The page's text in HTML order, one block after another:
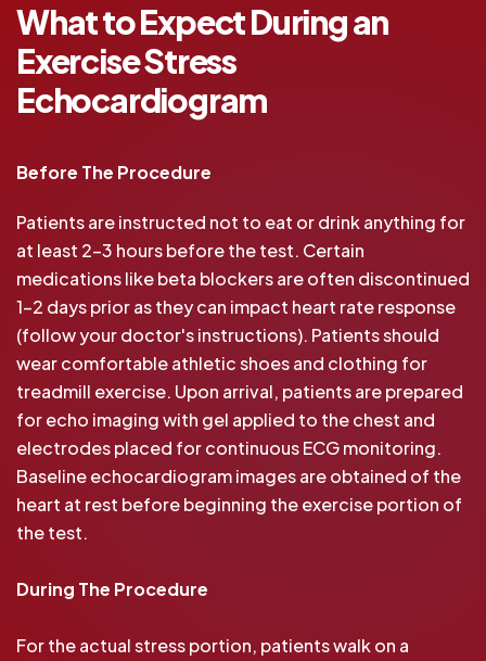
What to Expect During an
Exercise Stress
Echocardiogram
Before The Procedure
Patients are instructed not to eat or drink anything for
at least 2-3 hours before the test. Certain
medications like beta blockers are often discontinued
1-2 days prior as they can impact heart rate response
(follow your doctor's instructions). Patients should
wear comfortable athletic shoes and clothing for
treadmill exercise. Upon arrival, patients are prepared
for echo imaging with gel applied to the chest and
electrodes placed for continuous ECG monitoring.
Baseline echocardiogram images are obtained of the
heart at rest before beginning the exercise portion of
the test.
During The Procedure
For the actual stress portion, patients walk on a